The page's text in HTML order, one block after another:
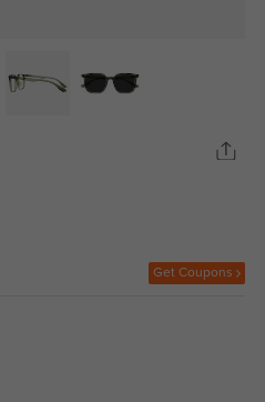
Get Coupons